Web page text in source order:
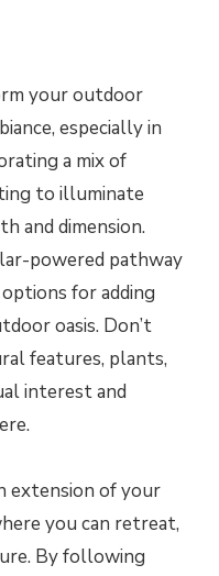
your outdoor
especially in
a mix of
to illuminate
and dimension.
powered pathway
for adding
oasis. Don’t
features, plants,
interest and
extension of your
you can retreat,
By following